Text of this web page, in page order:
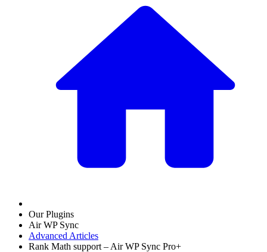
Our Plugins
Air WP Sync
Advanced Articles
Rank Math support – Air WP Sync Pro+